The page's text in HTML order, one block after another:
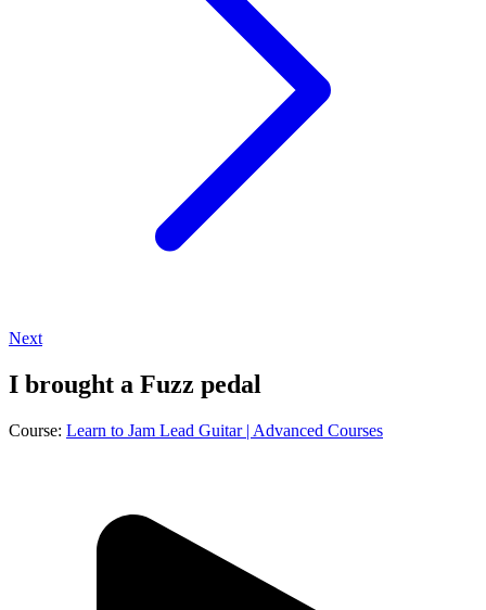
Next
I brought a Fuzz pedal
Course: Learn to Jam Lead Guitar | Advanced Courses